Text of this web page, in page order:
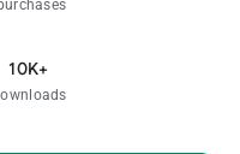
10K+